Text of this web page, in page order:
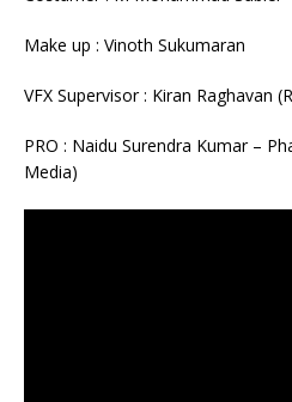
Make up : Vinoth Sukumaran
VFX Supervisor : Kiran Raghavan
PRO : Naidu Surendra Kumar –
Media)